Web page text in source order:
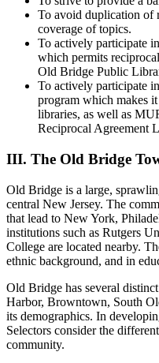
To avoid duplication of
coverage of topics.
To actively participate
which permits
Old Bridge Public
To actively participate
program which makes
libraries, as well as
Reciprocal Agreement
III. The Old Bridge
Old Bridge is a large,
central New Jersey. The
that lead to New York,
institutions such as Rutgers
College are located nearby.
ethnic background, and in
Old Bridge has several
Harbor, Browntown, South
its demographics. In
Selectors consider the
community.